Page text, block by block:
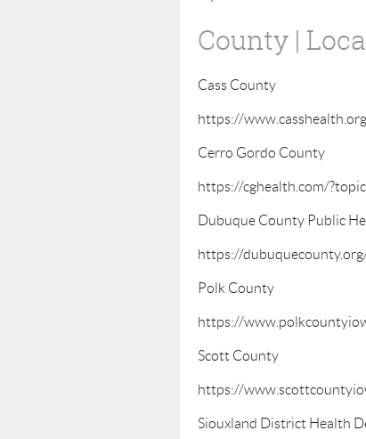
County |
Cass County
https://
Cerro Gordo County
https://cghealth.com/
Dubuque County Public
https://
Polk County
https://
Scott County
https://
Siouxland District Health